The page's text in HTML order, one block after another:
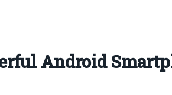
Android